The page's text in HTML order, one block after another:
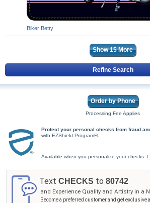
Biker Betty
Show15More
Refine Search
Order by Phone
Processing Fee Applies
Protect your personal checks from fraud
with EZShield Program®.
Available when you personalize your checks.
Text CHECKS to 80742
and Experience Quality and Artistry in a
Become a preferred customer and get